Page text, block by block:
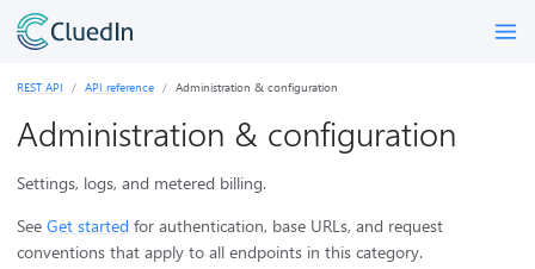
REST API API reference Administration & configuration
Administration & configuration
Settings, logs, and metered billing.
See Get started for authentication, base URLs, and request
conventions that apply to all endpoints in this category.